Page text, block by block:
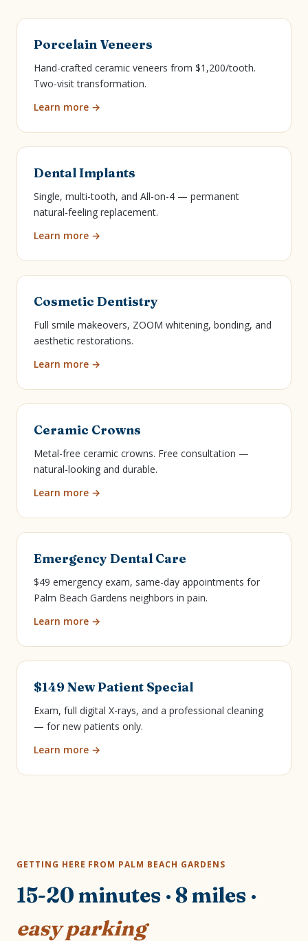
Porcelain Veneers
Hand-crafted ceramic veneers from $1,200/tooth.
Two-visit transformation.
Learn more →
Dental Implants
Single, multi-tooth, and All-on-4 — permanent
natural-feeling replacement.
Learn more →
Cosmetic Dentistry
Full smile makeovers, ZOOM whitening, bonding, and
aesthetic restorations.
Learn more →
Ceramic Crowns
Metal-free ceramic crowns. Free consultation —
natural-looking and durable.
Learn more →
Emergency Dental Care
$49 emergency exam, same-day appointments for
Palm Beach Gardens neighbors in pain.
Learn more →
$149 New Patient Special
Exam, full digital X-rays, and a professional cleaning
— for new patients only.
Learn more →
GETTING HERE FROM PALM BEACH GARDENS
15-20 minutes · 8 miles ·
easy parking